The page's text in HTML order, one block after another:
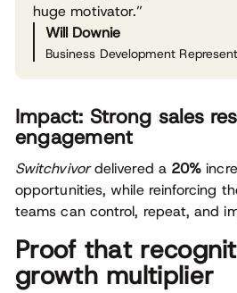
huge motivator.”
Will Downie
Business Development
Impact: Strong sales
engagement
Switchvivordelivered a 20%
opportunities, while reinforcing
teams can control, repeat, and
Proof that
growth multiplier